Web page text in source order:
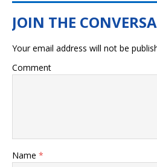
Your email address will not be
Comment
Name *